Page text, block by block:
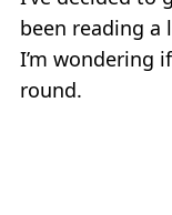
been reading a
I’m wondering
round.